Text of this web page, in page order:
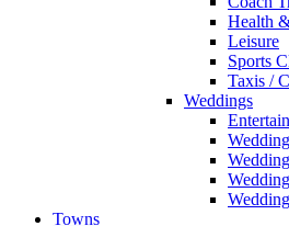
Health
Leisure
Sports
Taxis /
Weddings
Towns